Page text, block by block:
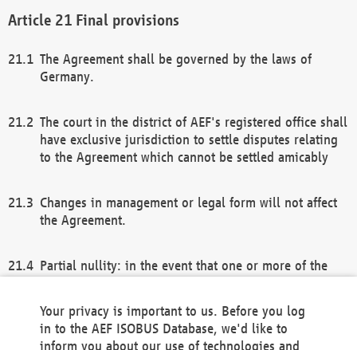
Final provisions
The Agreement shall be governed by the laws of
Germany.
The court in the district of AEF's registered office shall
have exclusive jurisdiction to settle disputes relating
to the Agreement which cannot be settled amicably
Changes in management or legal form will not affect
the Agreement.
Partial nullity: in the event that one or more of the
remaining provisions of this Agreement and/or the
general terms and conditions shall remain in full
Your privacy is important to us. Before you log
in to the AEF ISOBUS Database, we'd like to
inform you about our use of technologies and